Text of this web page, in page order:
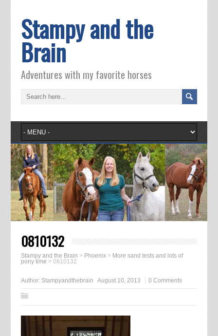
Stampy and the
Brain
Adventures with my favorite horses
0810132
Stampy and the Brain > Phoenix> More sand tests and lots of
pony time > 0810132
Author: Stampyandthebrain August 10, 2013 0 Comments